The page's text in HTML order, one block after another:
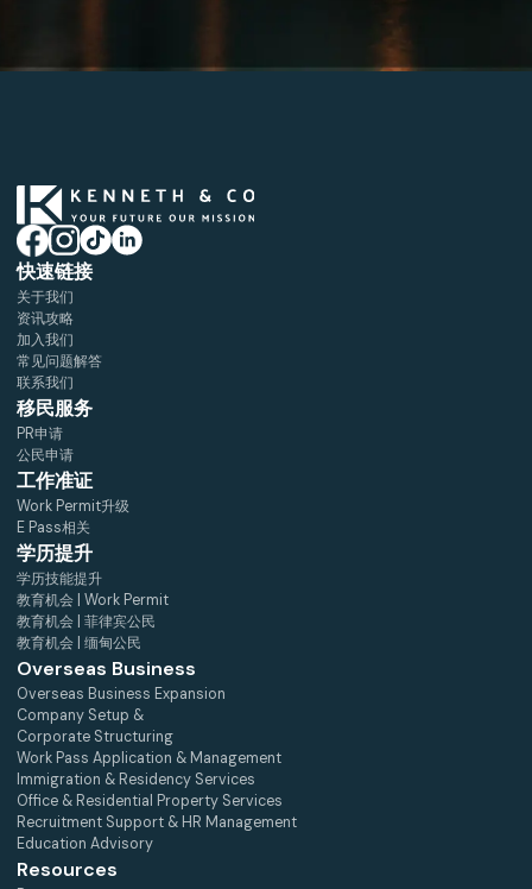
快速链接
关于我们
资讯攻略
加入我们
常见问题解答
联系我们
移民服务
PR申请
公民申请
工作准证
Work Permit升级
E Pass相关
学历提升
学历技能提升
教育机会 | Work Permit
教育机会 | 菲律宾公民
教育机会 | 缅甸公民
Overseas Business
Overseas Business Expansion
Company Setup &
Corporate Structuring
Work Pass Application & Management
Immigration & Residency Services
Office & Residential Property Services
Recruitment Support & HR Management
Education Advisory
Resources